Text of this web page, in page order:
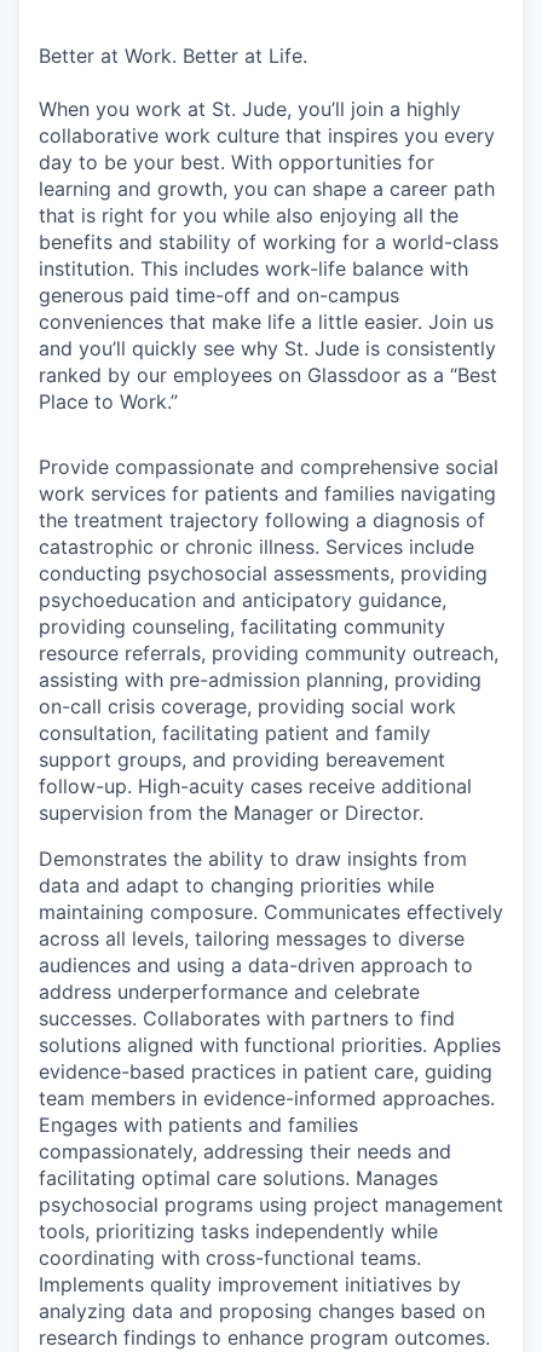
Better at Work. Better at Life.
When you work at St. Jude, you’ll join a highly
collaborative work culture that inspires you every
day to be your best. With opportunities for
learning and growth, you can shape a career path
that is right for you while also enjoying all the
benefits and stability of working for a world-class
institution. This includes work-life balance with
generous paid time-off and on-campus
conveniences that make life a little easier. Join us
and you’ll quickly see why St. Jude is consistently
ranked by our employees on Glassdoor as a “Best
Place to Work.”
Provide compassionate and comprehensive social
work services for patients and families navigating
the treatment trajectory following a diagnosis of
catastrophic or chronic illness. Services include
conducting psychosocial assessments, providing
psychoeducation and anticipatory guidance,
providing counseling, facilitating community
resource referrals, providing community outreach,
assisting with pre-admission planning, providing
on-call crisis coverage, providing social work
consultation, facilitating patient and family
support groups, and providing bereavement
follow-up. High-acuity cases receive additional
supervision from the Manager or Director.
Demonstrates the ability to draw insights from
data and adapt to changing priorities while
maintaining composure. Communicates effectively
across all levels, tailoring messages to diverse
audiences and using a data-driven approach to
address underperformance and celebrate
successes. Collaborates with partners to find
solutions aligned with functional priorities. Applies
evidence-based practices in patient care, guiding
team members in evidence-informed approaches.
Engages with patients and families
compassionately, addressing their needs and
facilitating optimal care solutions. Manages
psychosocial programs using project management
tools, prioritizing tasks independently while
coordinating with cross-functional teams.
Implements quality improvement initiatives by
analyzing data and proposing changes based on
research findings to enhance program outcomes.